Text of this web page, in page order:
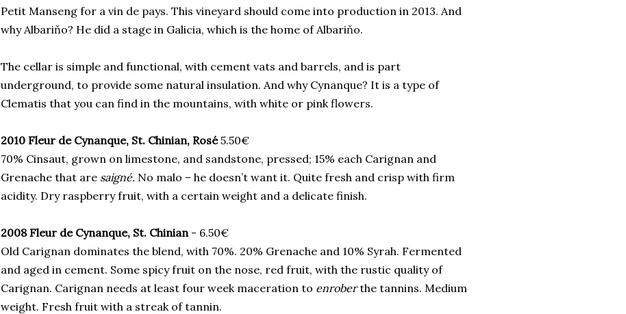
Petit Manseng for a vin de pays. This vineyard should come into production in 2013. And
why Albariňo? He did a stage in Galicia, which is the home of Albariňo.
The cellar is simple and functional, with cement vats and barrels, and is part
underground, to provide some natural insulation. And why Cynanque? It is a type of
Clematis that you can find in the mountains, with white or pink flowers.
2010 Fleur de Cynanque, St. Chinian, Rosé5.50€
70% Cinsaut, grown on limestone, and sandstone, pressed; 15% each Carignan and
Grenache that are saigné. No malo – he doesn’t want it. Quite fresh and crisp with firm
acidity. Dry raspberry fruit, with a certain weight and a delicate finish.
2008 Fleur de Cynanque, St. Chinian- 6.50€
Old Carignan dominates the blend, with 70%. 20% Grenache and 10% Syrah. Fermented
and aged in cement. Some spicy fruit on the nose, red fruit, with the rustic quality of
Carignan. Carignan needs at least four week maceration to enroberthe tannins. Medium
weight. Fresh fruit with a streak of tannin.